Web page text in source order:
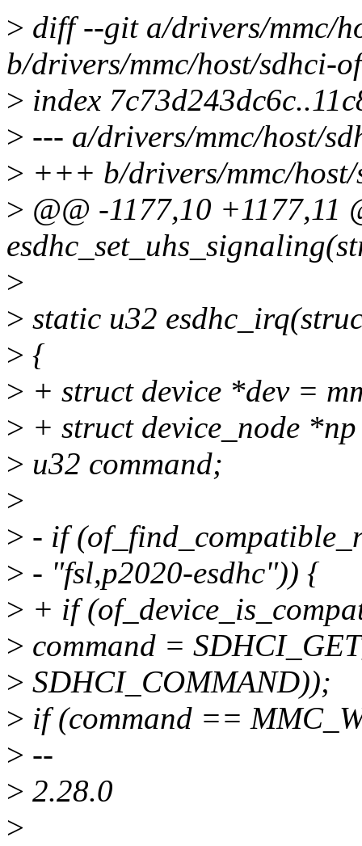
> diff --git a/drivers/mmc/
b/drivers/mmc/host/sdhci-
> index
> --- a/drivers/mmc/host/
> +++ b/drivers/mmc/host/
> @@ -1177,10 +1177,11
>
> static u32
> {
> + struct device *dev =
> + struct device_node
> u32 command;
>
> - if
> - "fsl,p2020-esdhc")) {
> + if
> command =
> SDHCI_COMMAND));
> if (command ==
> --
> 2.28.0
>